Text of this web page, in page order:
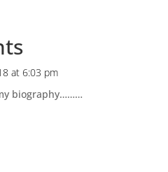
at 6:03 pm
biography………